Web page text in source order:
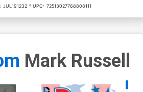
JUL191232 UPC: 72513027768808111
Mark Russell